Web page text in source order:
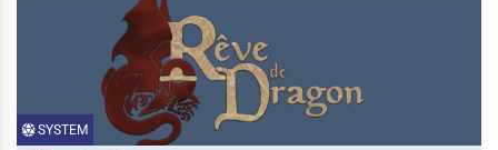
SYSTEM